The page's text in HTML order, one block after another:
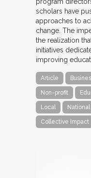
scholars have
approaches to
change. The
the realization
initiatives
improving
Article
Non-profit
Local National
Collective Impact